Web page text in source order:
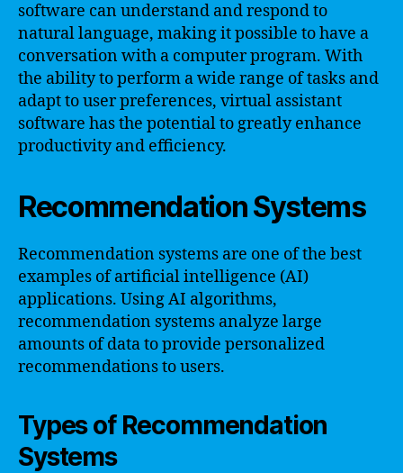
software can understand and respond to
natural language, making it possible to have a
conversation with a computer program. With
the ability to perform a wide range of tasks and
adapt to user preferences, virtual assistant
software has the potential to greatly enhance
productivity and efficiency.
Recommendation Systems
Recommendation systems are one of the best
examples of artificial intelligence (AI)
applications. Using AI algorithms,
recommendation systems analyze large
amounts of data to provide personalized
recommendations to users.
Types of Recommendation
Systems